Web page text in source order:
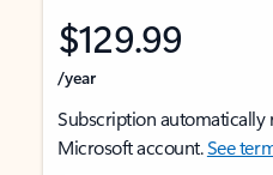
$129.99
/year
Subscription automatically
Microsoft account.See